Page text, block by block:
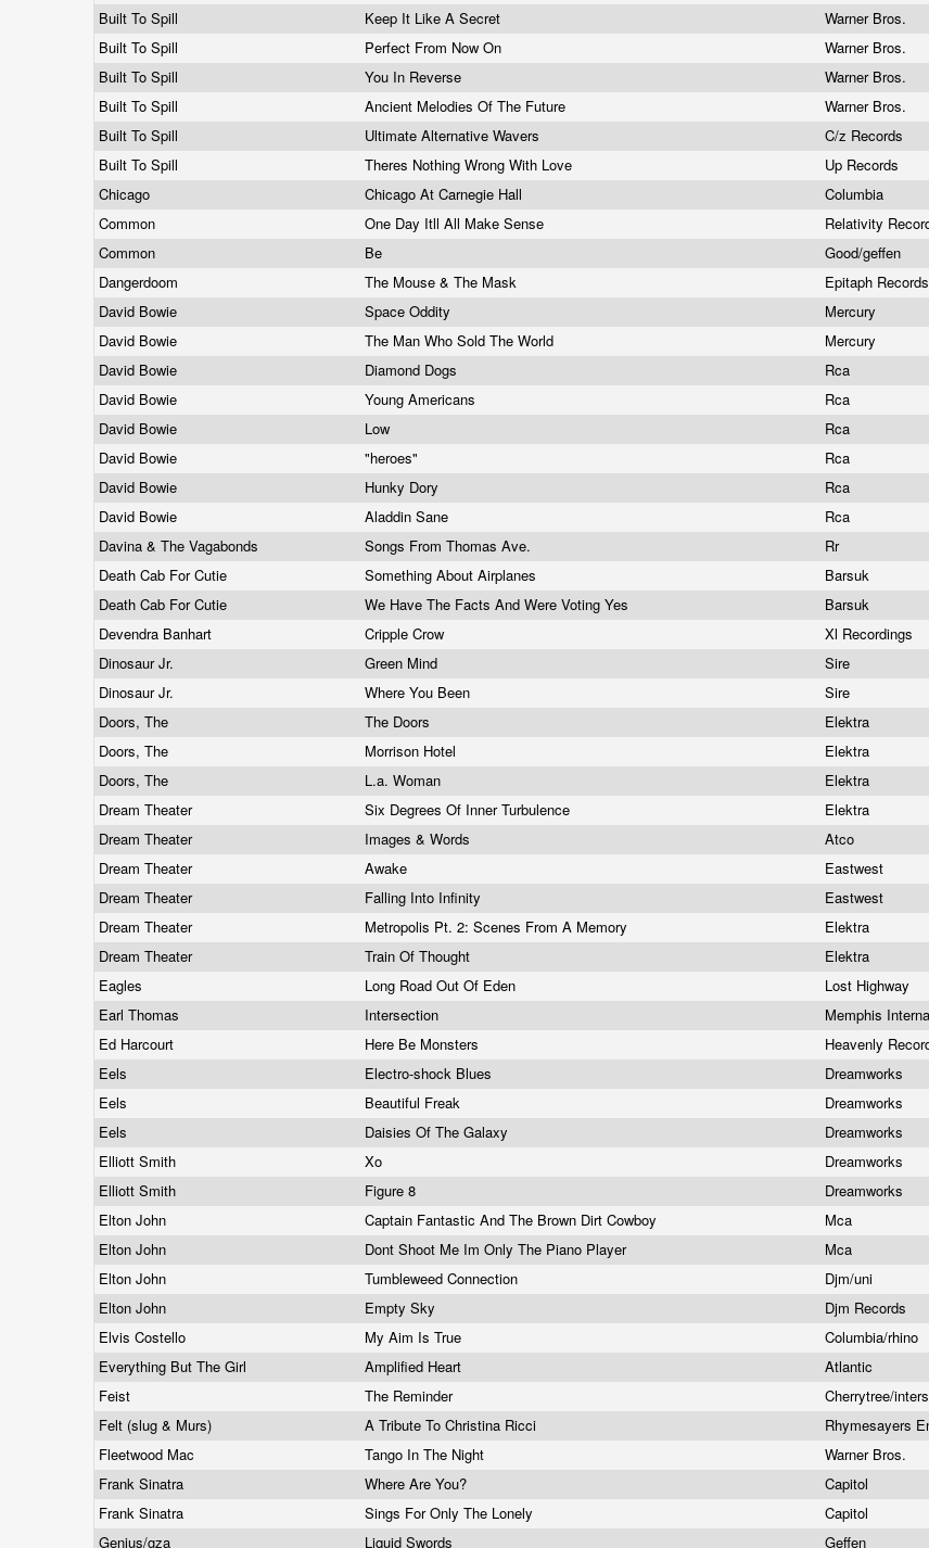
Built To Spill
Keep It Like A Secret Warner Bros.
Built To Spill
Perfect From Now On Warner Bros.
Built To Spill
You In Reverse Warner Bros.
Built To Spill
Ancient Melodies Of The Future Warner Bros.
Built To Spill
Ultimate Alternative Wavers C/z Records
Built To Spill
Theres Nothing Wrong With Love Up Records
Chicago
Chicago At Carnegie Hall Columbia
Common
One Day Itll All Make Sense Relativity
Common
Be Good/geffen
Dangerdoom
The Mouse & The Mask Epitaph Records
David Bowie
Space Oddity Mercury
David Bowie
The Man Who Sold The World Mercury
David Bowie
Diamond Dogs Rca
David Bowie
Young Americans Rca
David Bowie
Low Rca
David Bowie
"heroes" Rca
David Bowie
Hunky Dory Rca
David Bowie
Aladdin Sane Rca
Davina & The Vagabonds
Songs From Thomas Ave. Rr
Death Cab For Cutie
Something About Airplanes Barsuk
Death Cab For Cutie
We Have The Facts And Were Voting Yes Barsuk
Devendra Banhart
Cripple Crow Xl Recordings
Dinosaur Jr.
Green Mind Sire
Dinosaur Jr.
Where You Been Sire
Doors, The
The Doors Elektra
Doors, The
Morrison Hotel Elektra
Doors, The
L.a. Woman Elektra
Dream Theater
Six Degrees Of Inner Turbulence Elektra
Dream Theater
Images & Words Atco
Dream Theater
Awake Eastwest
Dream Theater
Falling Into Infinity Eastwest
Dream Theater
Metropolis Pt. 2: Scenes From A Memory Elektra
Dream Theater
Train Of Thought Elektra
Eagles
Long Road Out Of Eden Lost Highway
Earl Thomas
Intersection Memphis
Ed Harcourt
Here Be Monsters Heavenly
Eels
Electro-shock Blues Dreamworks
Eels
Beautiful Freak Dreamworks
Eels
Daisies Of The Galaxy Dreamworks
Elliott Smith
Xo Dreamworks
Elliott Smith
Figure 8 Dreamworks
Elton John
Captain Fantastic And The Brown Dirt Cowboy Mca
Elton John
Dont Shoot Me Im Only The Piano Player Mca
Elton John
Tumbleweed Connection Djm/uni
Elton John
Empty Sky Djm Records
Elvis Costello
My Aim Is True Columbia/rhino
Everything But The Girl
Amplified Heart Atlantic
Feist
The Reminder Cherrytree/
Felt (slug & Murs)
A Tribute To Christina Ricci Rhymesayers
Fleetwood Mac
Tango In The Night Warner Bros.
Frank Sinatra
Where Are You? Capitol
Frank Sinatra
Sings For Only The Lonely Capitol
Genius/gza
Liquid Swords Geffen